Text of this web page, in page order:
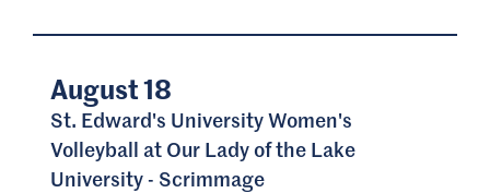
August 18
St. Edward's University Women's
Volleyball at Our Lady of the Lake
University - Scrimmage